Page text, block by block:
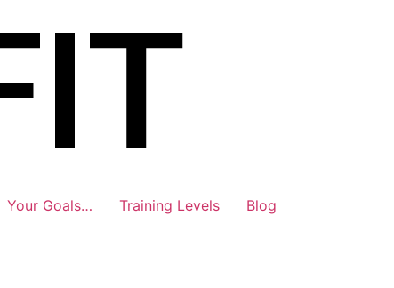
Your Goals… Training Levels Blog